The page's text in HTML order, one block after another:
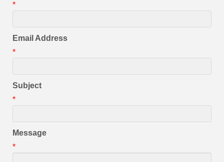
*
Email Address
*
Subject
*
Message
*